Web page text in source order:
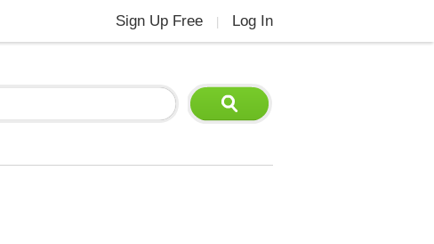
Sign Up Free Log In